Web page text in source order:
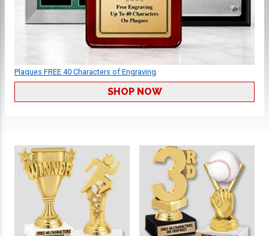
Plaques FREE 40 Characters of Engraving
SHOP NOW